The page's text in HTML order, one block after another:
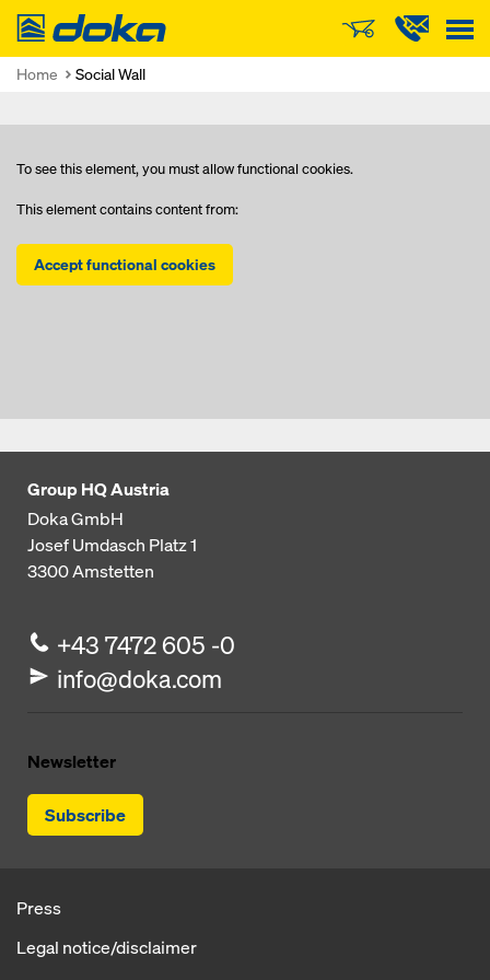
Doka
Home Social Wall
To see this element, you must allow functional cookies.
This element contains content from:
Accept functional cookies
Group HQ Austria
Doka GmbH
Josef Umdasch Platz 1
3300Amstetten
+43 7472 605 -0
info@doka.com
Newsletter
Subscribe
Press
Legal notice/disclaimer